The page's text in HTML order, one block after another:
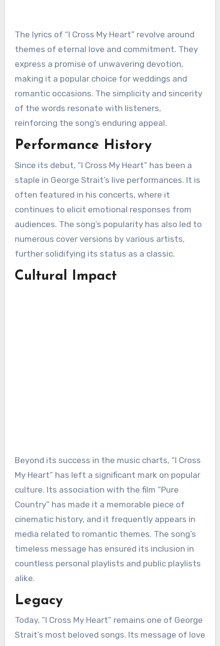
The lyrics of “I Cross My Heart” revolve around
themes of eternal love and commitment. They
express a promise of unwavering devotion,
making it a popular choice for weddings and
romantic occasions. The simplicity and sincerity
of the words resonate with listeners,
reinforcing the song’s enduring appeal.
Performance History
Since its debut, “I Cross My Heart” has been a
staple in George Strait’s live performances. It is
often featured in his concerts, where it
continues to elicit emotional responses from
audiences. The song’s popularity has also led to
numerous cover versions by various artists,
further solidifying its status as a classic.
Cultural Impact
Beyond its success in the music charts, “I Cross
My Heart” has left a significant mark on popular
culture. Its association with the film “Pure
Country” has made it a memorable piece of
cinematic history, and it frequently appears in
media related to romantic themes. The song’s
timeless message has ensured its inclusion in
countless personal playlists and public playlists
alike.
Legacy
Today, “I Cross My Heart” remains one of George
Strait’s most beloved songs. Its message of love